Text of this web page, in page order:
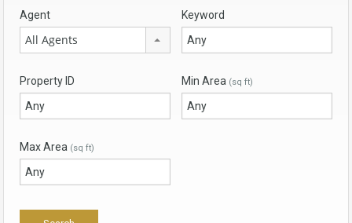
Agent
All Agents
Keyword
Property ID Min Area (sq ft)
Max Area (sq ft)